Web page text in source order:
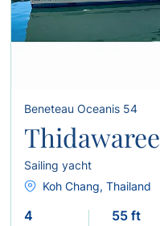
Beneteau Oceanis 54
Thidawaree
Sailing yacht
Koh Chang, Thailand
4 55 ft